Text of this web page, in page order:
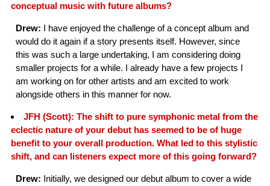
conceptual music with future albums?
Drew: I have enjoyed the challenge of a concept album and
would do it again if a story presents itself. However, since
this was such a large undertaking, I am considering doing
smaller projects for a while. I already have a few projects I
am working on for other artists and am excited to work
alongside others in this manner for now.
JFH (Scott): The shift to pure symphonic metal from the
eclectic nature of your debut has seemed to be of huge
benefit to your overall production. What led to this stylistic
shift, and can listeners expect more of this going forward?
Drew: Initially, we designed our debut album to cover a wide